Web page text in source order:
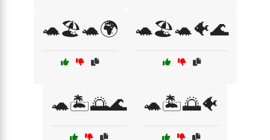
🐢🏖️🐢🌍 🐢🏖️🐢🐠🌊
🐢🏝️🌅🌊 🐢🏝️🌅🐠